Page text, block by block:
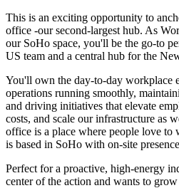
This is an exciting opportunity to
office -our second-largest hub. As
our SoHo space, you'll be the go-to
US team and a central hub for the
You'll own the day-to-day workplace
operations running smoothly,
and driving initiatives that elevate
costs, and scale our infrastructure as
office is a place where people love
is based in SoHo with on-site
Perfect for a proactive, high-energy
center of the action and wants to